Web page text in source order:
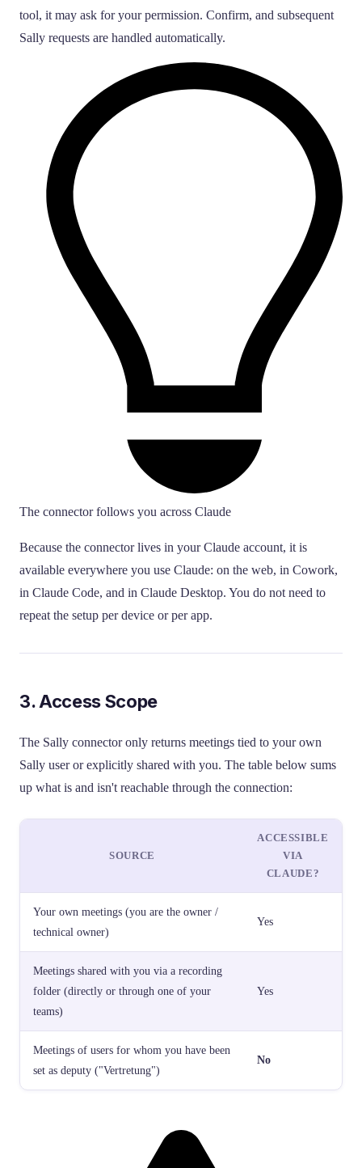
tool, it may ask for your permission. Confirm, and subsequent
Sally requests are handled automatically.
The connector follows you across Claude
Because the connector lives in your Claude account, it is
available everywhere you use Claude: on the web, in Cowork,
in Claude Code, and in Claude Desktop. You do not need to
repeat the setup per device or per app.
3. Access Scope
The Sally connector only returns meetings tied to your own
Sally user or explicitly shared with you. The table below sums
up what is and isn't reachable through the connection:
SOURCE
ACCESSIBLE
VIA
CLAUDE?
Your own meetings (you are the owner /
technical owner)
Yes
Meetings shared with you via a recording
folder (directly or through one of your
teams)
Yes
Meetings of users for whom you have been
set as deputy ("Vertretung")
No